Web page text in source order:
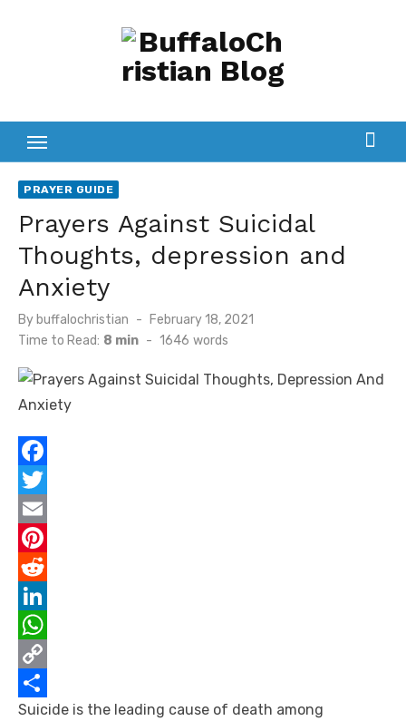
PRAYER GUIDE
Prayers Against Suicidal
Thoughts, depression and
Anxiety
By buffalochristian
Posted
on
February 18, 2021
Time to Read: 8 min - 1646 words
F
a
c
e
b
o
o
k
T
w
i
t
t
e
E
m
a
P
n
t
e
r
R
e
d
d
i
L
n
k
W
h
a
C
o
S
Suicide is the leading cause of death among